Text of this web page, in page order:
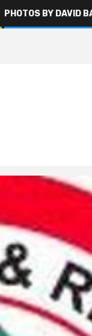
PHOTOS BY DAVID